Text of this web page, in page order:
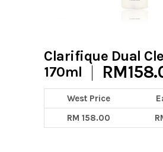
Clarifique Dual
170ml
RM
West Price
RM 158.00